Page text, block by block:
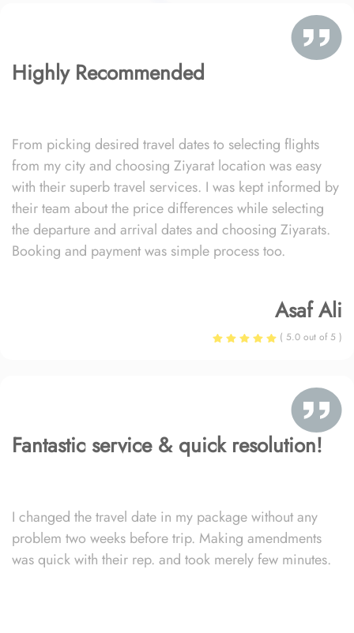
Highly Recommended
From picking desired travel dates to selecting flights
from my city and choosing Ziyarat location was easy
with their superb travel services. I was kept informed by
their team about the price differences while selecting
the departure and arrival dates and choosing Ziyarats.
Booking and payment was simple process too.
Asaf Ali
( 5.0 out of 5 )
Fantastic service & quick resolution!
I changed the travel date in my package without any
problem two weeks before trip. Making amendments
was quick with their rep. and took merely few minutes.